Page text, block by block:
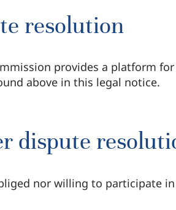
resolution
provides a platform
above in this legal notice.
dispute
nor willing to participate